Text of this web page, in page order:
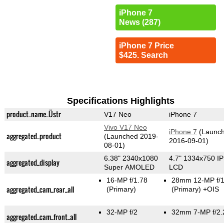
iPhone 7
News (287)
iPhone 7 Price
$425. Search
Specifications Highlights
product_name_Üstr V17 Neo iPhone 7
aggregated_product
Vivo V17 Neo
(Launched 2019-
08-01)
iPhone 7
2016-09-01)
aggregated_display
6.38" 2340x1080
Super AMOLED
4.7" 1334x750
LCD
aggregated_cam_rear_all
16-MP f/1.78
(Primary)
28mm 12-MP f/
(Primary) +OIS
aggregated_cam_front_all 32-MP f/2 32mm 7-MP f/